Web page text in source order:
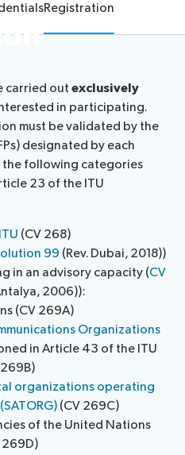
Registration
carried out exclusively
in participating.
must be validated by the
designated by each
following categories
23 of the ITU
(CV 268)
99 (Rev. Dubai, 2018))
in an advisory capacity (CV
2006)):
(CV 269A)
Organizations
in Article 43 of the ITU
organizations operating
(CV 269C)
of the United Nations
269D)